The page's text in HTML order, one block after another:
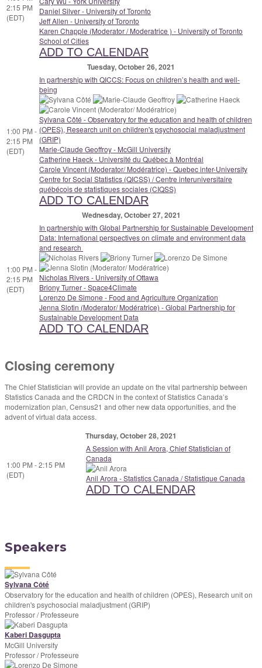
2:15 PM
(EDT)
Daniel Silver - University of Toronto
Jeff Allen - University of Toronto
Karen Chapple (Moderator / Moderatrice ) - University of Toronto
School of Cities
ADD TO CALENDAR
Tuesday, October 26, 2021
1:00 PM -
2:15 PM
(EDT)
In partnership with QICCS: Focus on children’s health and well-
being
Sylvana Côté - Observatory for the education and health of children
(OPES), Research unit on children's psychosocial maladjustment
(GRIP)
Marie-Claude Geoffroy - McGill University
Catherine Haeck - Université du Québec à Montréal
Carole Vincent (Moderator/ Modératrice) - Quebec inter-University
Centre for Social Statistics (QICSS) / Centre interuniversitaire
québécois de statistiques sociales (CIQSS)
ADD TO CALENDAR
Wednesday, October 27, 2021
1:00 PM -
2:15 PM
(EDT)
In partnership with Global Partnership for Sustainable Development
Data: International perspectives on climate and environment data
and research
Nicholas Rivers - University of Ottawa
Briony Turner - Space4Climate
Lorenzo De Simone - Food and Agriculture Organization
Jenna Slotin (Moderator/ Modératrice) - Global Partnership for
Sustainable Development Data
ADD TO CALENDAR
Closing ceremony
The Chief Statistician will provide an update on the vital partnership between
Statistics Canada and the CRDCN in the context of Statistics Canada’s
modernization plan, Census21 and other new data opportunities, and the
advent of virtual data access.
Thursday, October 28, 2021
1:00 PM - 2:15 PM
(EDT)
A Session with Anil Arora, Chief Statistician of
Canada
Anil Arora - Statistics Canada / Statistique Canada
ADD TO CALENDAR
Speakers
Sylvana Côté
Observatory for the education and health of children (OPES), Research unit on
children's psychosocial maladjustment (GRIP)
Professor / Professeure
Kaberi Dasgupta
McGill University
Professor / Professeure